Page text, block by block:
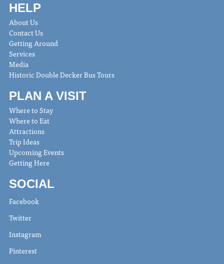
HELP
About Us
Contact Us
Getting Around
Services
Media
Historic Double Decker Bus Tours
PLAN A VISIT
Where to Stay
Where to Eat
Attractions
Trip Ideas
Upcoming Events
Getting Here
SOCIAL
Facebook
Twitter
Instagram
Pinterest